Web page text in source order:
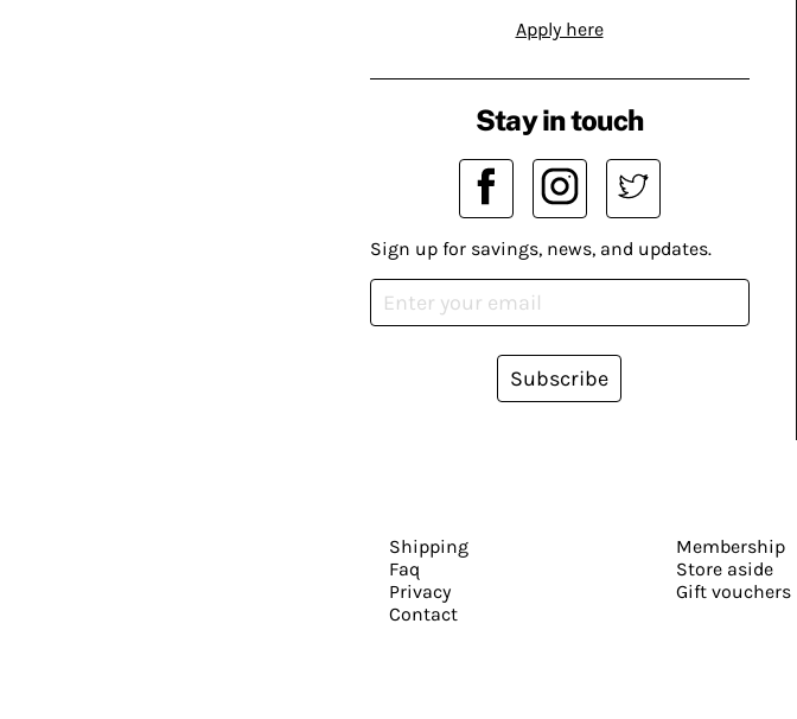
Apply here
Stay in touch
Sign up for savings, news, and updates.
Subscribe
Shipping
Faq
Privacy
Contact
Membership
Store aside
Gift vouchers